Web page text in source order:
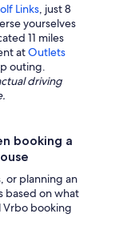
Links, just 8
yourselves
11 miles
atOutlets
outing.
driving
booking a
or planning an
based on what
Vrbo booking